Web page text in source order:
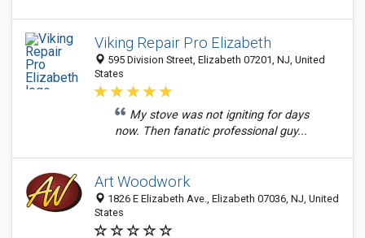
Viking Repair Pro Elizabeth
595 Division Street, Elizabeth 07201, NJ, United
States
My stove was not igniting for days
now. Then fanatic professional guy...
Art Woodwork
1826 E Elizabeth Ave., Elizabeth 07036, NJ, United
States